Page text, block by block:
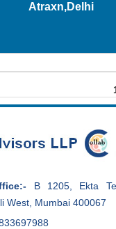
Atraxn,Delhi
B 1205, Ekta
West, Mumbai 400067